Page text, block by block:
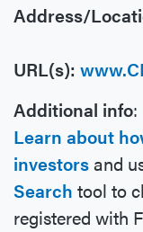
Address/
URL(s):
Additional info:
Learn about
investorsand
Search tool to
registered with